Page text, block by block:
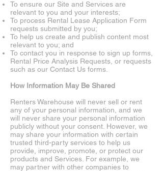
To ensure our Site and Services are
relevant to you and your interests;
To process Rental Lease Application Form
requests submitted by you;
To help us create and publish content most
relevant to you; and
To contact you in response to sign up forms,
Rental Price Analysis Requests, or requests
such as our Contact Us forms.
How Information May Be Shared
Renters Warehouse will never sell or rent
any of your personal information, and we
will never share your personal information
publicly without your consent. However, we
may share your information with certain
trusted third-party services to help us
provide, improve, promote, or protect our
products and Services. For example, we
may partner with other companies to